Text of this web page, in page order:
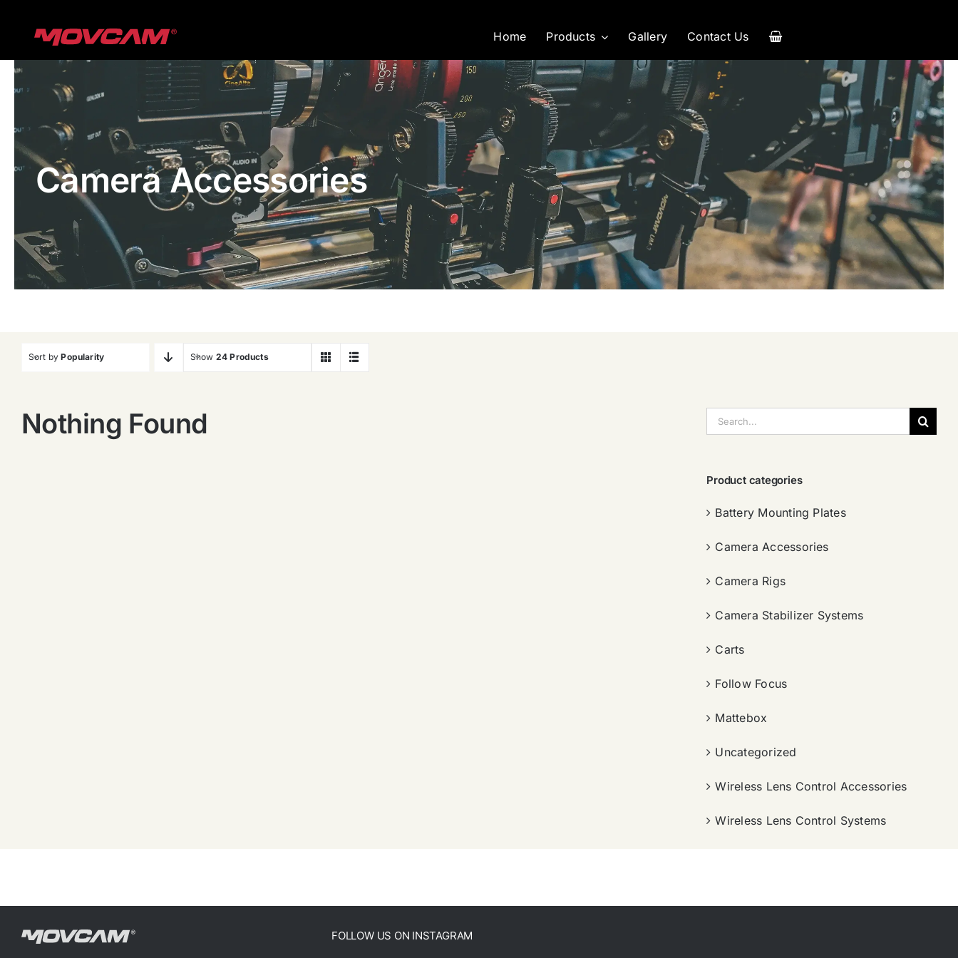
Home Products Gallery Contact Us
Camera Accessories
Sort byPopularity Show 24 Products
Nothing Found
索：
Product categories
Battery Mounting Plates
Camera Accessories
Camera Rigs
Camera Stabilizer Systems
Carts
Follow Focus
Mattebox
Uncategorized
Wireless Lens Control Accessories
Wireless Lens Control Systems
FOLLOW US ON INSTAGRAM